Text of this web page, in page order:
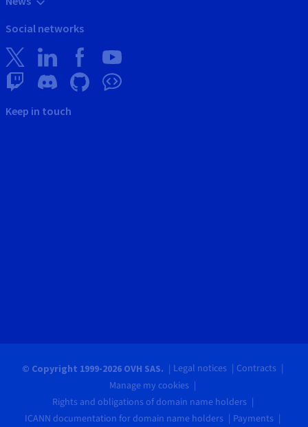
Social networks
Keep in touch
© Copyright 1999-2026 OVH SAS. Legal notices
Contracts
Manage my cookies
Rights and obligations of domain name holders
ICANN documentation for domain name holders
Payments